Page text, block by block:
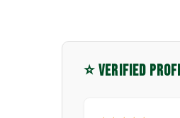
⭐ VERIFIED